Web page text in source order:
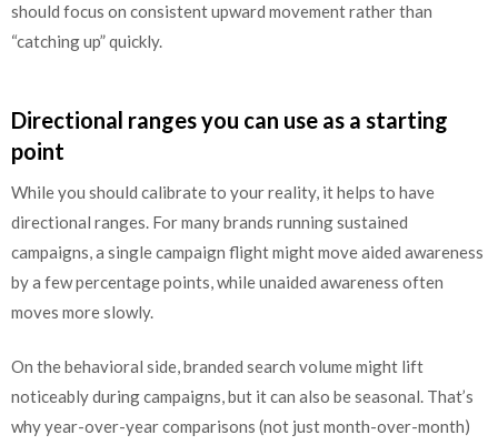
should focus on consistent upward movement rather than
“catching up” quickly.
Directional ranges you can use as a starting
point
While you should calibrate to your reality, it helps to have
directional ranges. For many brands running sustained
campaigns, a single campaign flight might move aided awareness
by a few percentage points, while unaided awareness often
moves more slowly.
On the behavioral side, branded search volume might lift
noticeably during campaigns, but it can also be seasonal. That’s
why year-over-year comparisons (not just month-over-month)